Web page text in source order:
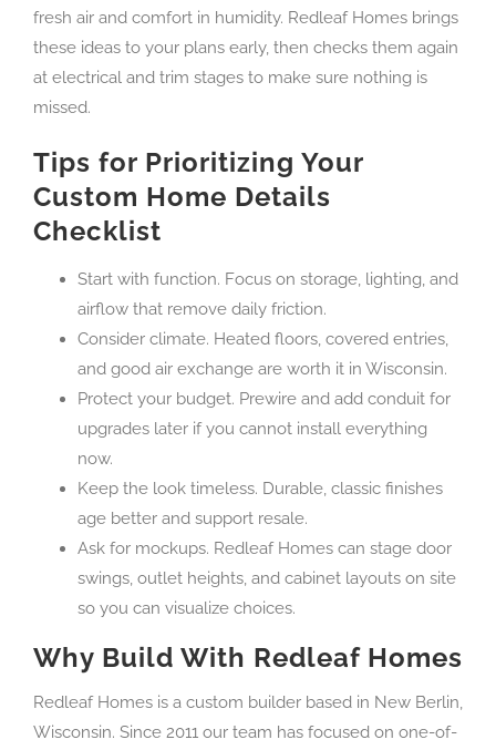
fresh air and comfort in humidity. Redleaf Homes brings
these ideas to your plans early, then checks them again
at electrical and trim stages to make sure nothing is
missed.
Tips for Prioritizing Your
Custom Home Details
Checklist
Start with function. Focus on storage, lighting, and
airflow that remove daily friction.
Consider climate. Heated floors, covered entries,
and good air exchange are worth it in Wisconsin.
Protect your budget. Prewire and add conduit for
upgrades later if you cannot install everything
now.
Keep the look timeless. Durable, classic finishes
age better and support resale.
Ask for mockups. Redleaf Homes can stage door
swings, outlet heights, and cabinet layouts on site
so you can visualize choices.
Why Build With Redleaf Homes
Redleaf Homes is a custom builder based in New Berlin,
Wisconsin. Since 2011 our team has focused on one-of-